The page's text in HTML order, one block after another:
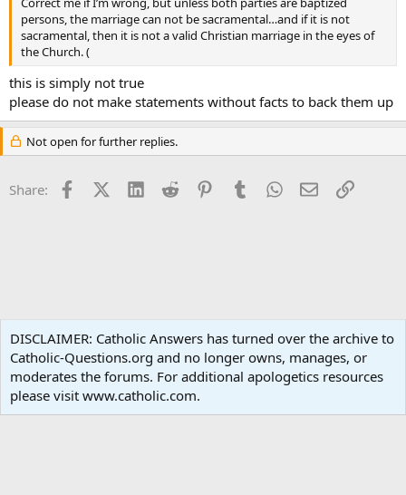
persons, the marriage can not be sacramental…and if it is not
sacramental, then it is not a valid Christian marriage in the eyes of
the Church. (
this is simply not true
please do not make statements without facts to back them up
Not open for further replies.
Share: FacebookX (Twitter)
LinkedInReddit PinterestTumblrWhatsApp
EmailLink
Terms and rules Privacy policy Help Home
R
S
Community platform by XenForo® © 2010-2024 XenForo Ltd.
DISCLAIMER: Catholic Answers has turned over the archive to
Catholic-Questions.org and no longer owns, manages, or
moderates the forums. For additional apologetics resources
please visit www.catholic.com.